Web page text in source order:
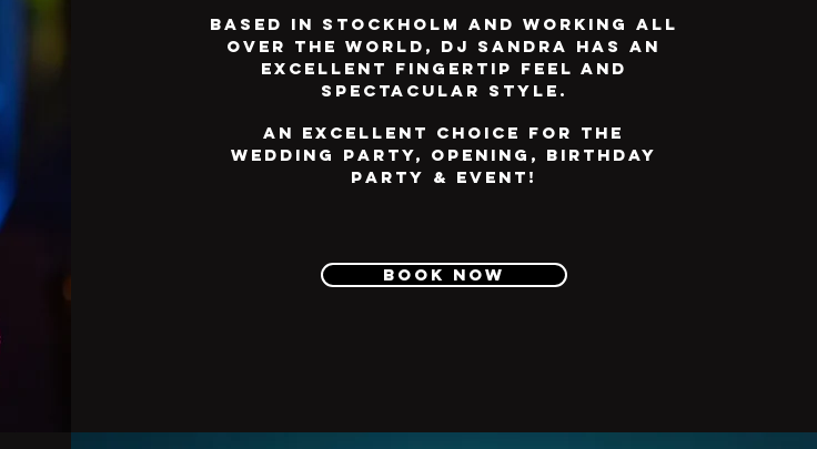
Based in Stockholm and working all
over the world, DJ Sandra has an
excellent fingertip feel and
spectacular style.
An excellent choice for the
wedding party, opening, birthday
party & event!
Book now